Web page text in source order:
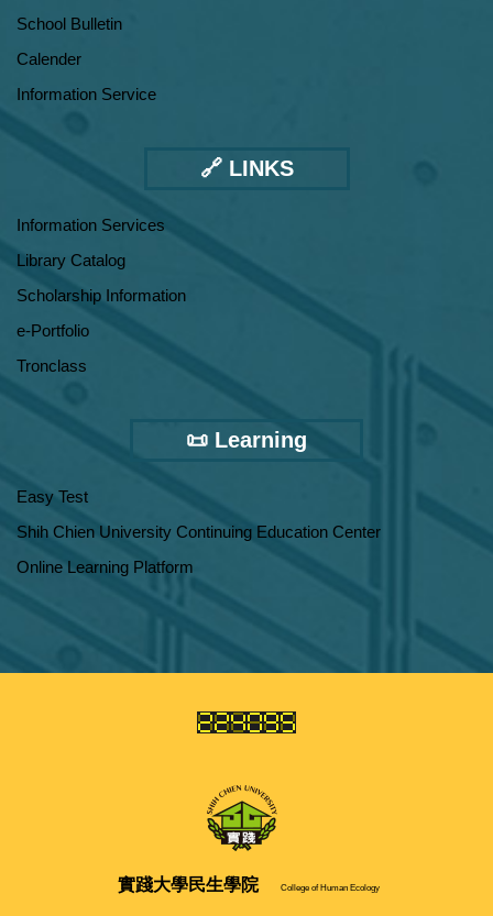
School Bulletin
Calender
Information Service
🔗 LINKS
Information Services
Library Catalog
Scholarship Information
e-Portfolio
Tronclass
📜 Learning
Easy Test
Shih Chien University Continuing Education Center
Online Learning Platform
實踐大學民生學院 College of Human Ecology